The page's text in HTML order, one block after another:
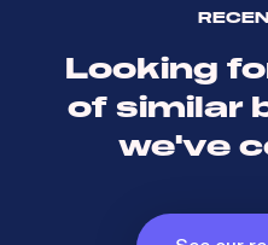
Looking
of similar
we've